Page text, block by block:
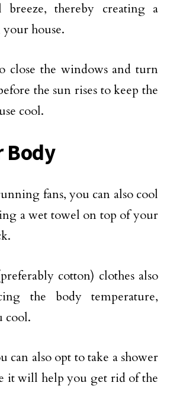
thereby creating a
house.
close the windows and turn
the sun rises to keep the
cool.
Body
fans, you can also cool
a wet towel on top of your
cotton) clothes also
the body temperature,
cool.
can also opt to take a shower
it will help you get rid of the